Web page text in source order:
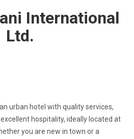
International
Ltd.
urban hotel with quality services,
hospitality, ideally located at
you are new in town or a